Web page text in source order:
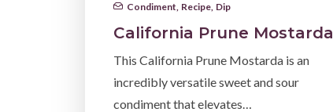
Condiment, Recipe, Dip
California Prune Mostarda
This California Prune Mostarda is an
incredibly versatile sweet and sour
condiment that elevates…